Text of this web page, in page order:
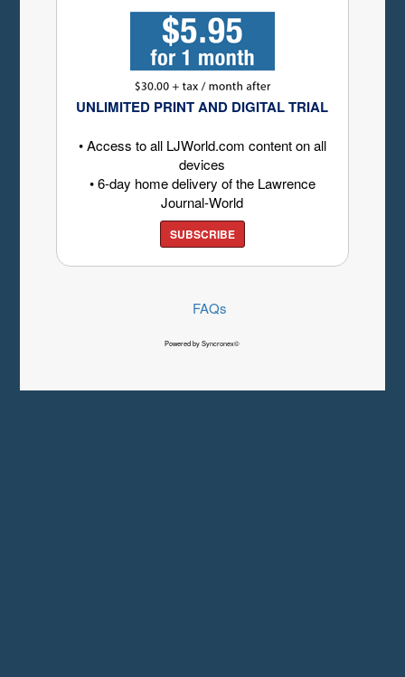
UNLIMITED PRINT AND DIGITAL TRIAL
• Access to all LJWorld.com content on all
devices
• 6-day home delivery of the Lawrence
Journal-World
SUBSCRIBE
FAQs
Powered by Syncronex©